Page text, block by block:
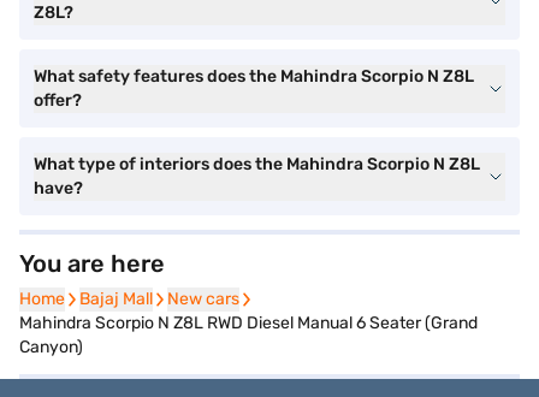
Z8L?
What safety features does the Mahindra Scorpio N Z8L
offer?
What type of interiors does the Mahindra Scorpio N Z8L
have?
You are here
Home
Home Bajaj Mall
Bajaj Mall New cars
New cars
Mahindra Scorpio N Z8L RWD Diesel Manual 6 Seater (Grand
Canyon)